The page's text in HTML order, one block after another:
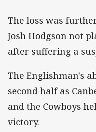
The loss was
Josh Hodgson not
after suffering a
The Englishman's
second half as
and the Cowboys
victory.